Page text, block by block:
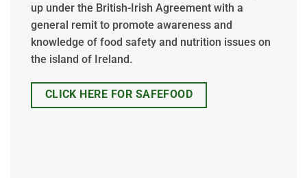
up under the British-Irish Agreement with a
general remit to promote awareness and
knowledge of food safety and nutrition issues on
the island of Ireland.
CLICK HERE FOR SAFEFOOD